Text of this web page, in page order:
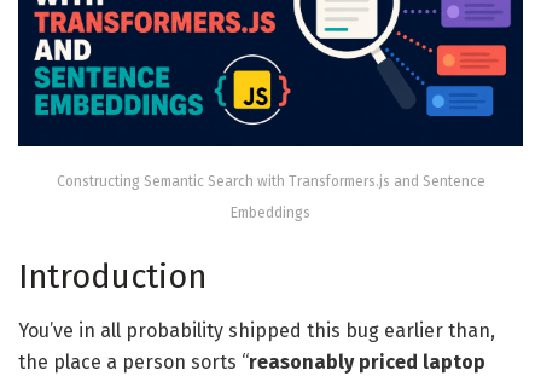
Constructing Semantic Search with Transformers.js and Sentence
Embeddings
Introduction
You’ve in all probability shipped this bug earlier than,
the place a person sorts “reasonably priced laptop